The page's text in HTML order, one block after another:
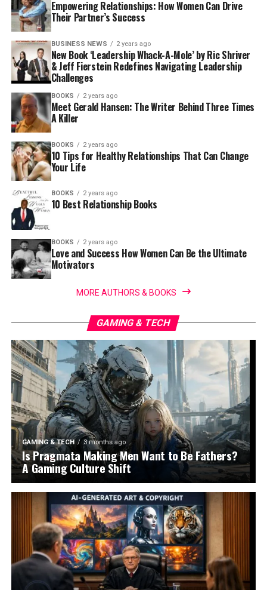
Empowering Relationships: How Women Can Drive
Their Partner’s Success
BUSINESS NEWS 2 years ago
New Book ‘Leadership Whack-A-Mole’ by Ric Shriver
& Jeff Fierstein Redefines Navigating Leadership
Challenges
BOOKS 2 years ago
Meet Gerald Hansen: The Writer Behind Three Times
A Killer
BOOKS 2 years ago
10 Tips for Healthy Relationships That Can Change
Your Life
BOOKS 2 years ago
10 Best Relationship Books
BOOKS 2 years ago
Love and Success How Women Can Be the Ultimate
Motivators
MORE AUTHORS & BOOKS
GAMING & TECH
GAMING & TECH 3 months ago
Is Pragmata Making Men Want to Be Fathers?
A Gaming Culture Shift